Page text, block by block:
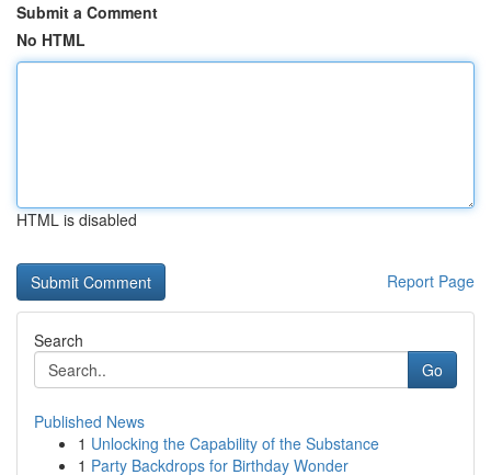
Submit a Comment
No HTML
HTML is disabled
Report Page
Search
Go
Published News
1 Unlocking the Capability of the Substance
1 Party Backdrops for Birthday Wonder